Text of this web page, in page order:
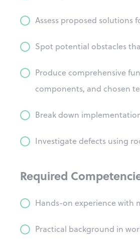
Assess proposed solutions
Spot potential obstacles
Produce comprehensive
components, and chosen
Break down
Investigate defects using
Required
Hands-on experience with
Practical background in